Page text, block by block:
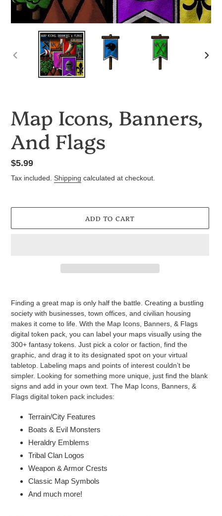
PREVIOUS
Map Icons, Banners,
And Flags
Regular
price
$5.99
Tax included. Shipping calculated at checkout.
ADD TO CART
to
your
cart
Finding a great map is only half the battle. Creating a bustling
society with businesses, town offices, and civilian housing
makes it come to life. With the Map Icons, Banners, & Flags
digital token pack, you can label your maps visually using the
300+ fantasy tokens. Just pick a color or faction, find the
graphic, and drag it to its designated spot on your virtual
tabletop. Labeling maps and points of interest couldn’t be
simpler. Looking for something more unique, just find the blank
signs and add in your own text. The Map Icons, Banners, &
Flags digital token pack includes:
Terrain/City Features
Boats & Evil Monsters
Heraldry Emblems
Tribal Clan Logos
Weapon & Armor Crests
Classic Map Symbols
And much more!